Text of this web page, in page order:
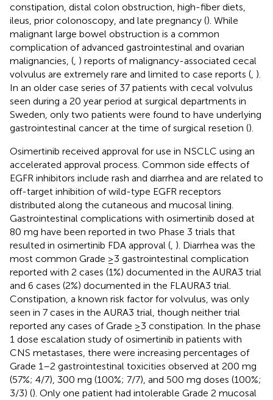
constipation, distal colon obstruction, high-fiber diets,
ileus, prior colonoscopy, and late pregnancy (). While
malignant large bowel obstruction is a common
complication of advanced gastrointestinal and ovarian
malignancies, ( ) reports of malignancy-associated cecal
volvulus are extremely rare and limited to case reports ( ).
In an older case series of 37 patients with cecal volvulus
seen during a 20 year period at surgical departments in
Sweden, only two patients were found to have underlying
gastrointestinal cancer at the time of surgical resetion ().
Osimertinib received approval for use in NSCLC using an
accelerated approval process. Common side effects of
EGFR inhibitors include rash and diarrhea and are related to
off-target inhibition of wild-type EGFR receptors
distributed along the cutaneous and mucosal lining.
Gastrointestinal complications with osimertinib dosed at
80 mg have been reported in two Phase 3 trials that
resulted in osimertinib FDA approval ( ). Diarrhea was the
most common Grade ≥3 gastrointestinal complication
reported with 2 cases (1%) documented in the AURA3 trial
and 6 cases (2%) documented in the FLAURA3 trial.
Constipation, a known risk factor for volvulus, was only
seen in 7 cases in the AURA3 trial, though neither trial
reported any cases of Grade ≥3 constipation. In the phase
1 dose escalation study of osimertinib in patients with
CNS metastases, there were increasing percentages of
Grade 1–2 gastrointestinal toxicities observed at 200 mg
(57%; 4/7), 300 mg (100%; 7/7), and 500 mg doses (100%;
3/3) (). Only one patient had intolerable Grade 2 mucosal